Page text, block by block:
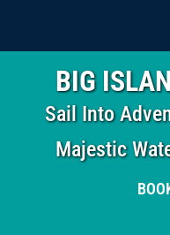
BIG
Sail Into
Majestic